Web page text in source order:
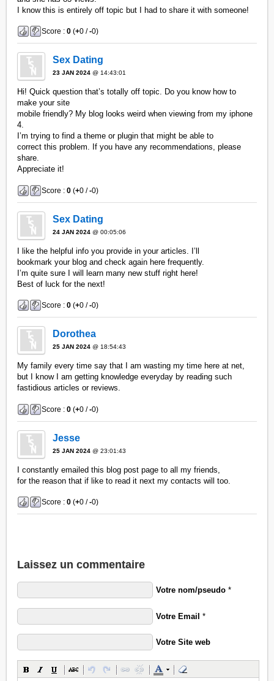
I know this is entirely off topic but I had to share it with someone!
Score :0 (+0 /-0)
Sex Dating
23 JAN 2024 @ 14:43:01
Hi! Quick question that’s totally off topic. Do you know how to
make your site
mobile friendly? My blog looks weird when viewing from my iphone
4.
I’m trying to find a theme or plugin that might be able to
correct this problem. If you have any recommendations, please
share.
Appreciate it!
Score :0 (+0 /-0)
Sex Dating
24 JAN 2024 @ 00:05:06
I like the helpful info you provide in your articles. I’ll
bookmark your blog and check again here frequently.
I’m quite sure I will learn many new stuff right here!
Best of luck for the next!
Score :0 (+0 /-0)
Dorothea
25 JAN 2024 @ 18:54:43
My family every time say that I am wasting my time here at net,
but I know I am getting knowledge everyday by reading such
fastidious articles or reviews.
Score :0 (+0 /-0)
Jesse
25 JAN 2024 @ 23:01:43
I constantly emailed this blog post page to all my friends,
for the reason that if like to read it next my contacts will too.
Score :0 (+0 /-0)
Laissez un commentaire
Votre nom/pseudo *
Votre Email *
Votre Site web